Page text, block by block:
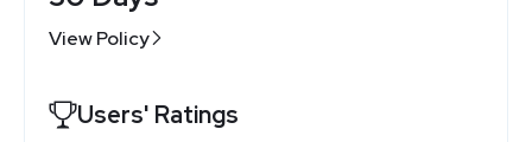
View Policy
Users' Ratings